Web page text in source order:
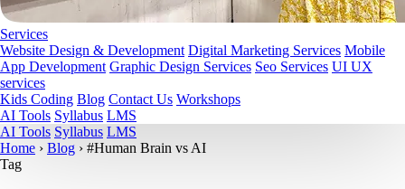
Services
Website Design & Development Digital Marketing Services Mobile
App Development Graphic Design Services Seo Services UI UX
services
Kids Coding Blog Contact Us Workshops
AI Tools Syllabus LMS
AI Tools Syllabus LMS
Home › Blog › #Human Brain vs AI
Tag